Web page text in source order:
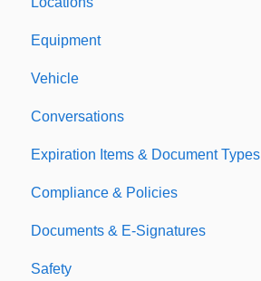
Equipment
Vehicle
Conversations
Expiration Items & Document Types
Document Types
Expirations
Compliance & Policies
Analytical Compliance
Policies
Documents & E-Signatures
Document Library
Safety